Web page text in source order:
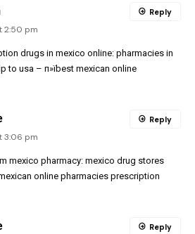
2:50 pm
drugs in mexico online: pharmacies in
to usa – п»їbest mexican online
Reply
3:06 pm
mexico pharmacy: mexico drug stores
online pharmacies prescription
Reply
Reply